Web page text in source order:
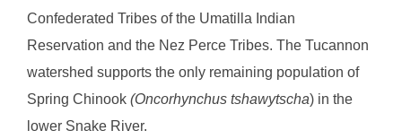
Confederated Tribes of the Umatilla Indian
Reservation and the Nez Perce Tribes. The Tucannon
watershed supports the only remaining population of
Spring Chinook (Oncorhynchus tshawytscha) in the
lower Snake River.